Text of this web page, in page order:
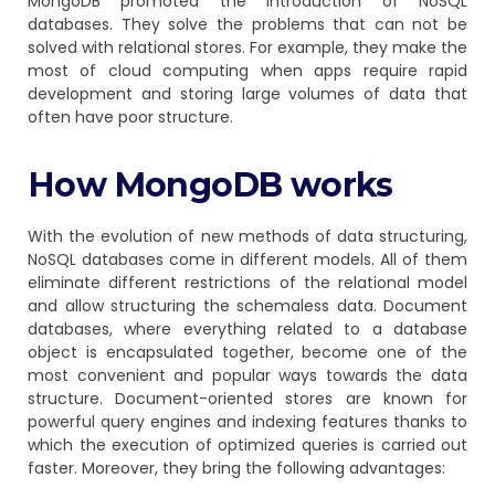
databases. They solve the problems that can not be
solved with relational stores. For example, they make the
most of cloud computing when apps require rapid
development and storing large volumes of data that
often have poor structure.
Нow MongoDB works
With the evolution of new methods of data structuring,
NoSQL databases come in different models. All of them
eliminate different restrictions of the relational model
and allow structuring the schemaless data. Document
databases, where everything related to a database
object is encapsulated together, become one of the
most convenient and popular ways towards the data
structure. Document-oriented stores are known for
powerful query engines and indexing features thanks to
which the execution of optimized queries is carried out
faster. Moreover, they bring the following advantages: